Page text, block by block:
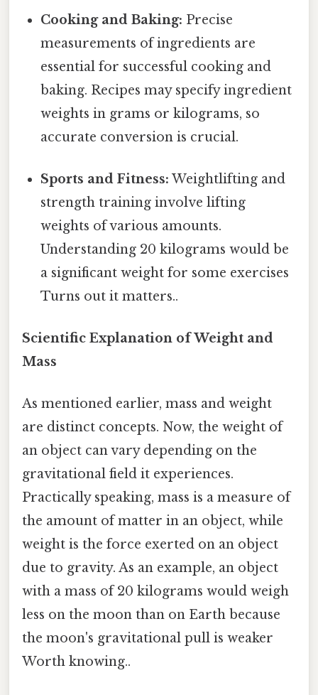
Cooking and Baking: Precise
measurements of ingredients are
essential for successful cooking and
baking. Recipes may specify ingredient
weights in grams or kilograms, so
accurate conversion is crucial.
Sports and Fitness: Weightlifting and
strength training involve lifting
weights of various amounts.
Understanding 20 kilograms would be
a significant weight for some exercises
Turns out it matters..
Scientific Explanation of Weight and
Mass
As mentioned earlier, mass and weight
are distinct concepts. Now, the weight of
an object can vary depending on the
gravitational field it experiences.
Practically speaking, mass is a measure of
the amount of matter in an object, while
weight is the force exerted on an object
due to gravity. As an example, an object
with a mass of 20 kilograms would weigh
less on the moon than on Earth because
the moon's gravitational pull is weaker
Worth knowing..